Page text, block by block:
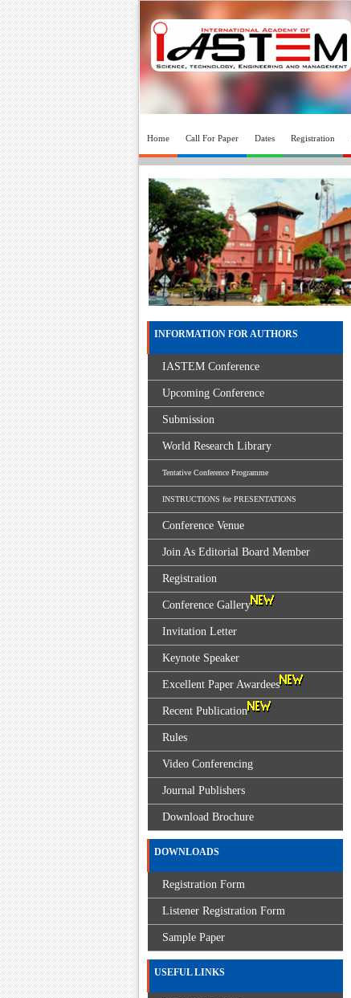
Home Call For Paper Dates Registration
INFORMATION FOR AUTHORS
IASTEM Conference
Upcoming Conference
Submission
World Research Library
Tentative Conference Programme
INSTRUCTIONS for PRESENTATIONS
Conference Venue
Join As Editorial Board Member
Registration
Conference Gallery
Invitation Letter
Keynote Speaker
Excellent Paper Awardees
Recent Publication
Rules
Video Conferencing
Journal Publishers
Download Brochure
DOWNLOADS
Registration Form
Listener Registration Form
Sample Paper
USEFUL LINKS